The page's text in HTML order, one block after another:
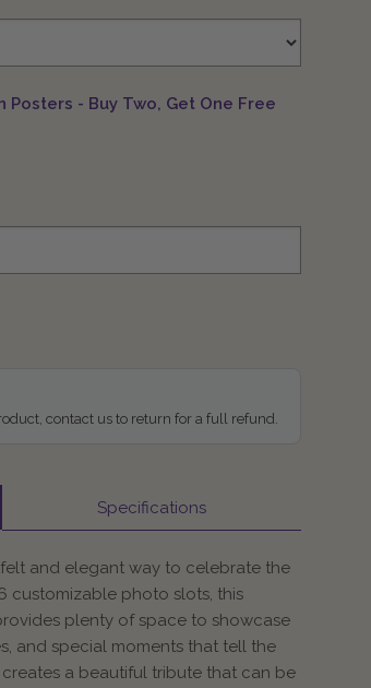
Posters - Buy Two, Get One Free
contact us to return for a full refund.
Specifications
and elegant way to celebrate the
customizable photo slots, this
plenty of space to showcase
and special moments that tell the
a beautiful tribute that can be